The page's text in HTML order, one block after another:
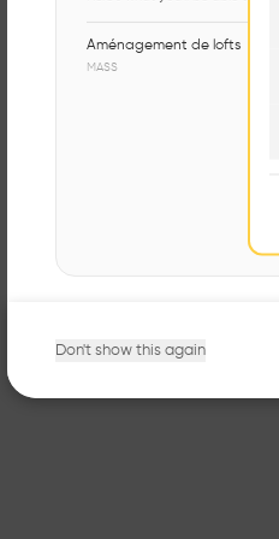
Aménagement de lofts
MASS
Don't show this again